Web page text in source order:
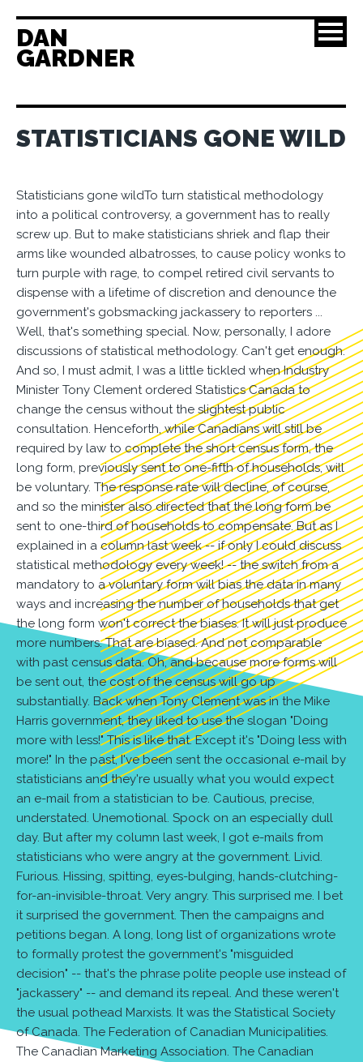
DAN
GARDNER
STATISTICIANS GONE WILD
Statisticians gone wildTo turn statistical methodology
into a political controversy, a government has to really
screw up. But to make statisticians shriek and flap their
arms like wounded albatrosses, to cause policy wonks to
turn purple with rage, to compel retired civil servants to
dispense with a lifetime of discretion and denounce the
government's gobsmacking jackassery to reporters ...
Well, that's something special. Now, personally, I adore
discussions of statistical methodology. Can't get enough.
And so, I must admit, I was a little tickled when Industry
Minister Tony Clement ordered Statistics Canada to
change the census without the slightest public
consultation. Henceforth, while Canadians will still be
required by law to complete the short census form, the
long form, previously sent to one-fifth of households, will
be voluntary. The response rate will decline, of course,
and so the minister also directed that the long form be
sent to one-third of households to compensate. But as I
explained in a column last week -- if only I could discuss
statistical methodology every week! -- the switch from a
mandatory to a voluntary form will bias the data in many
ways and increasing the number of households that get
the long form won't correct the biases. It will just produce
more numbers. That are biased. And not comparable
with past census data. Oh, and because more forms will
be sent out, the cost of the census will go up
substantially. Back when Tony Clement was in the Mike
Harris government, they liked to use the slogan "Doing
more with less!" This is like that. Except it's "Doing less with
more!" In the past, I've been sent the occasional e-mail by
statisticians and they're usually what you would expect
an e-mail from a statistician to be. Cautious, precise,
understated. Unemotional. Spock on an especially dull
day. But after my column last week, I got e-mails from
statisticians who were angry at the government. Livid.
Furious. Hissing, spitting, eyes-bulging, hands-clutching-
for-an-invisible-throat. Very angry. This surprised me. I bet
it surprised the government. Then the campaigns and
petitions began. A long, long list of organizations wrote
to formally protest the government's "misguided
decision" -- that's the phrase polite people use instead of
"jackassery" -- and demand its repeal. And these weren't
the usual pothead Marxists. It was the Statistical Society
of Canada. The Federation of Canadian Municipalities.
The Canadian Marketing Association. The Canadian